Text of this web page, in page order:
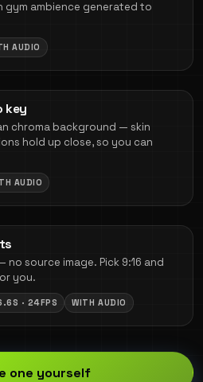
gym ambience generated to
AUDIO
key
chroma background — skin
hold up close, so you can
AUDIO
source image. Pick 9:16 and
you.
· 24FPS WITH AUDIO
one yourself